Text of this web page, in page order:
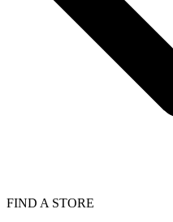
FIND A STORE